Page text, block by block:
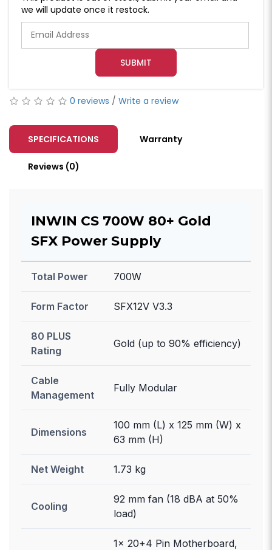
we will update once it restock.
SUBMIT
0 reviews / Write a review
SPECIFICATIONS Warranty
Reviews (0)
INWIN CS 700W 80+ Gold
SFX Power Supply
Total Power 700W
Form Factor SFX12V V3.3
80 PLUS
Rating
Gold (up to 90% efficiency)
Cable
Management
Fully Modular
Dimensions
100 mm (L) x 125 mm (W) x
63 mm (H)
Net Weight 1.73 kg
Cooling
92 mm fan (18 dBA at 50%
load)
1x 20+4 Pin Motherboard,